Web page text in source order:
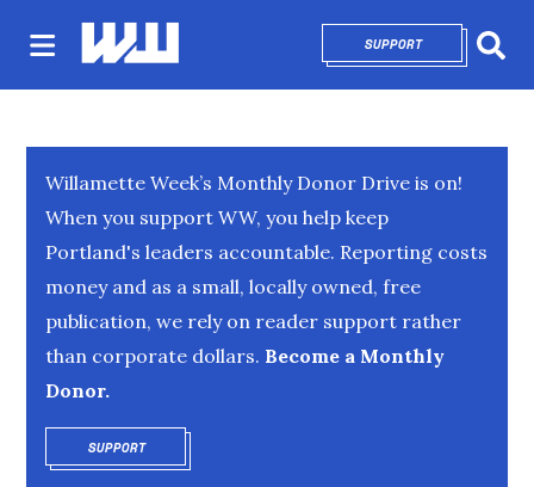
SUPPORTOPENS IN NEW
Willamette Week’s Monthly Donor Drive is on!
When you support WW, you help keep
Portland's leaders accountable. Reporting costs
money and as a small, locally owned, free
publication, we rely on reader support rather
than corporate dollars. Become a Monthly
Donor.
SUPPORTOPENS IN NEW WINDOW